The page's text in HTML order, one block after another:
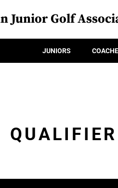
Junior Golf
JUNIORS